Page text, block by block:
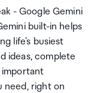
- Google Gemini
built-in helps
life's busiest
ideas, complete
important
need, right on